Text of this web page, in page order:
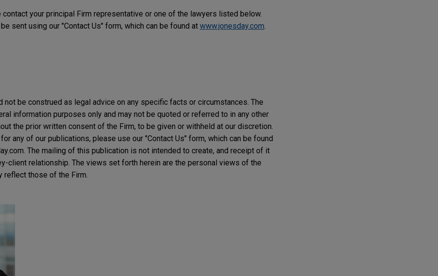
your principal Firm representative or one of the lawyers listed below.
sent using our "Contact Us" form, which can be found at www.jonesday.com.
not be construed as legal advice on any specific facts or circumstances. The
information purposes only and may not be quoted or referred to in any other
the prior written consent of the Firm, to be given or withheld at our discretion.
any of our publications, please use our "Contact Us" form, which can be found
The mailing of this publication is not intended to create, and receipt of it
client relationship. The views set forth herein are the personal views of the
reflect those of the Firm.